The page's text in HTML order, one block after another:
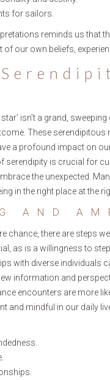
for sailors.
reminds us that
our own beliefs,
isn’t a grand,
These
a profound impact on
serendipity is crucial for
the unexpected.
in the right place at
AND
chance, there are steps
as is a willingness to
with diverse individuals
information and
encounters are more
and mindful in our daily